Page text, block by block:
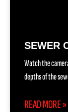
SEWER
Watch the
depths of the
READ MORE »